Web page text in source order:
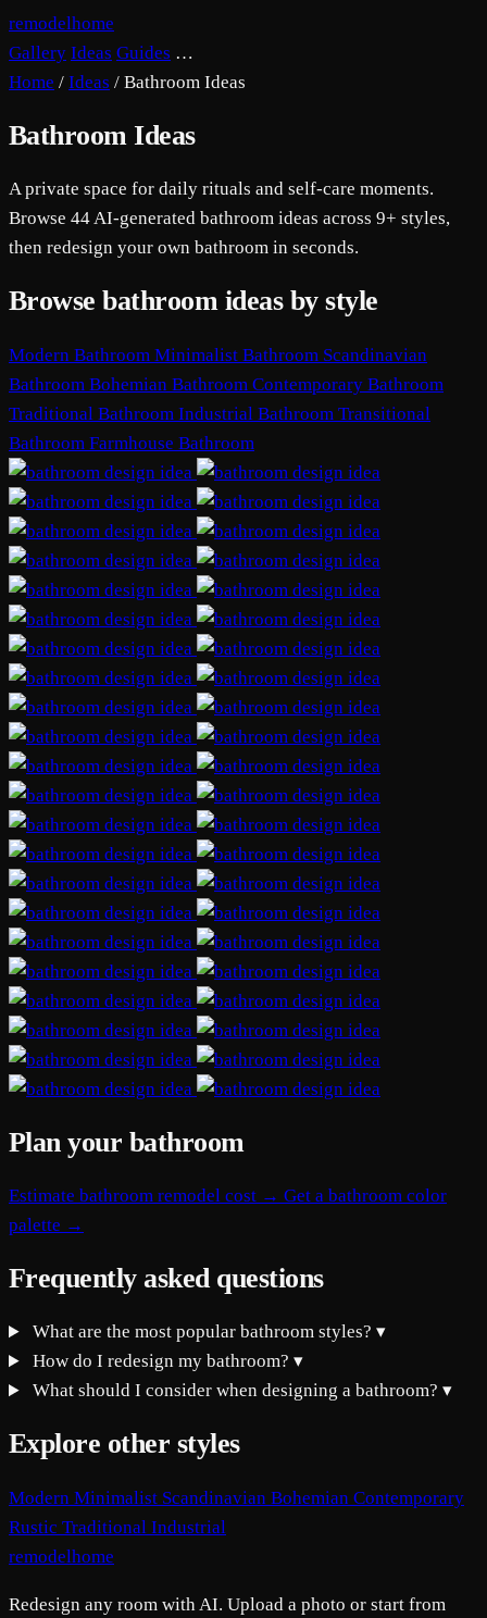
remodelhome
Gallery Ideas Guides …
Home / Ideas / Bathroom Ideas
Bathroom Ideas
A private space for daily rituals and self-care moments.
Browse 44 AI-generated bathroom ideas across 9+ styles,
then redesign your own bathroom in seconds.
Browse bathroom ideas by style
Modern Bathroom Minimalist Bathroom Scandinavian
Bathroom Bohemian Bathroom Contemporary Bathroom
Traditional Bathroom Industrial Bathroom Transitional
Bathroom Farmhouse Bathroom
Plan your bathroom
Estimate bathroom remodel cost → Get a bathroom color
palette →
Frequently asked questions
What are the most popular bathroom styles?▾
How do I redesign my bathroom?▾
What should I consider when designing a bathroom?▾
Explore other styles
Modern Minimalist Scandinavian Bohemian Contemporary
Rustic Traditional Industrial
remodelhome
Redesign any room with AI. Upload a photo or start from